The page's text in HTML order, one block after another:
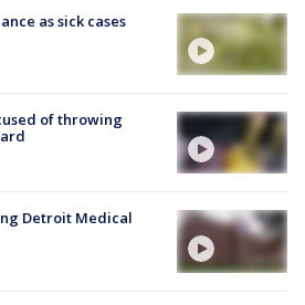
as sick cases
of throwing
Detroit Medical